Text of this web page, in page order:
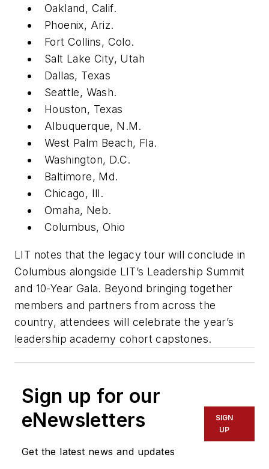
Oakland, Calif.
Phoenix, Ariz.
Fort Collins, Colo.
Salt Lake City, Utah
Dallas, Texas
Seattle, Wash.
Houston, Texas
Albuquerque, N.M.
West Palm Beach, Fla.
Washington, D.C.
Baltimore, Md.
Chicago, Ill.
Omaha, Neb.
Columbus, Ohio
LIT notes that the legacy tour will conclude in
Columbus alongside LIT’s Leadership Summit
and 10-Year Gala. Beyond bringing together
members and partners from across the
country, attendees will celebrate the year’s
leadership academy cohort capstones.
Sign up for our
eNewsletters
Get the latest news and updates
SIGN
UP